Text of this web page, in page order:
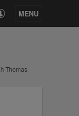
MENU
Thomas